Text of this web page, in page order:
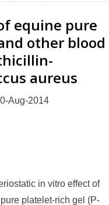
equine pure
other blood
aureus
Aug-2014
in vitro effect of
platelet-rich gel (P-